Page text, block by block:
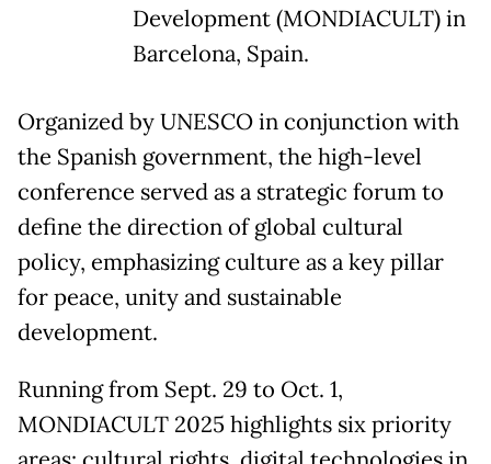
Development (MONDIACULT) in
Barcelona, Spain.
Organized by UNESCO in conjunction with
the Spanish government, the high-level
conference served as a strategic forum to
define the direction of global cultural
policy, emphasizing culture as a key pillar
for peace, unity and sustainable
development.
Running from Sept. 29 to Oct. 1,
MONDIACULT 2025 highlights six priority